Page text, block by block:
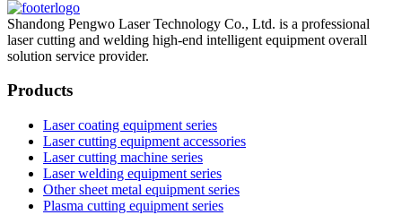
Shandong Pengwo Laser Technology Co., Ltd. is a professional
laser cutting and welding high-end intelligent equipment overall
solution service provider.
Products
Laser coating equipment series
Laser cutting equipment accessories
Laser cutting machine series
Laser welding equipment series
Other sheet metal equipment series
Plasma cutting equipment series